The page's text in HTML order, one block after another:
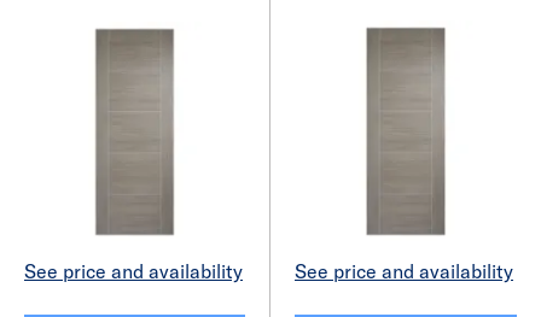
See price and availability See price and availability